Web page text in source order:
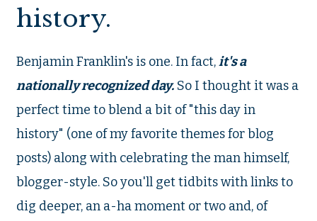
history.
Benjamin Franklin's is one. In fact,it's a
nationally recognized day. So I thought it was a
perfect time to blend a bit of "this day in
history" (one of my favorite themes for blog
posts) along with celebrating the man himself,
blogger-style. So you'll get tidbits with links to
dig deeper, an a-ha moment or two and, of